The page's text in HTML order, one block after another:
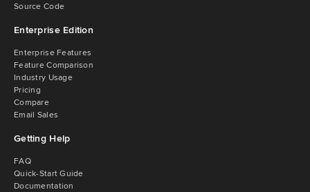
Source Code
Enterprise Edition
Enterprise Features
Feature Comparison
Industry Usage
Pricing
Compare
Email Sales
Getting Help
FAQ
Quick-Start Guide
Documentation